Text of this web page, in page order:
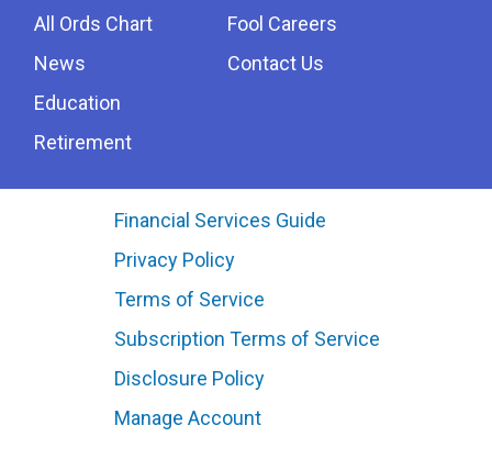
All Ords Chart
News
Education
Retirement
Fool Careers
Contact Us
Financial Services Guide
Privacy Policy
Terms of Service
Subscription Terms of Service
Disclosure Policy
Manage Account